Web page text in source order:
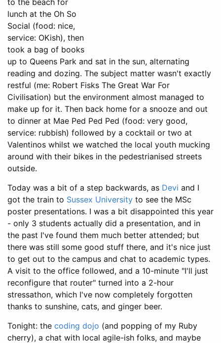
lunch at the Oh So
Social (food: nice,
service: OKish), then
took a bag of books
up to Queens Park and sat in the sun, alternating
reading and dozing. The subject matter wasn't exactly
restful (me: Robert Fisks The Great War For
Civilisation) but the environment almost managed to
make up for it. Then back home for a snooze and out
to dinner at Mae Ped Ped Ped (food: very good,
service: rubbish) followed by a cocktail or two at
Valentinos whilst we watched the local youth mucking
around with their bikes in the pedestrianised streets
outside.
Today was a bit of a step backwards, as Devi and I
got the train to Sussex University to see the MSc
poster presentations. I was a bit disappointed this year
- only 3 students actually did a presentation, and in
the past I've found them much better attended; but
there was still some good stuff there, and it's nice just
to get out to the campus and chat to academic types.
A visit to the office followed, and a 10-minute "I'll just
reconfigure that router" turned into a 2-hour
stressathon, which I've now completely forgotten
thanks to sunshine, cats, and ginger beer.
Tonight: the coding dojo (and popping of my Ruby
cherry), a chat with local agile-ish folks, and maybe